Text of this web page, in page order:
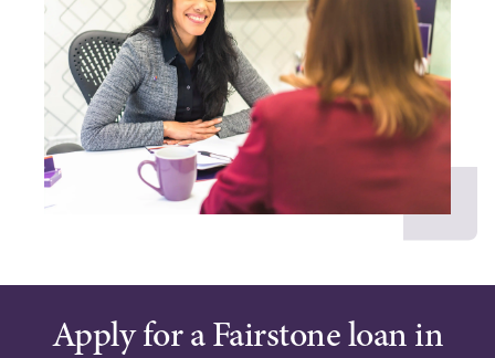
Apply for a Fairstone loan in